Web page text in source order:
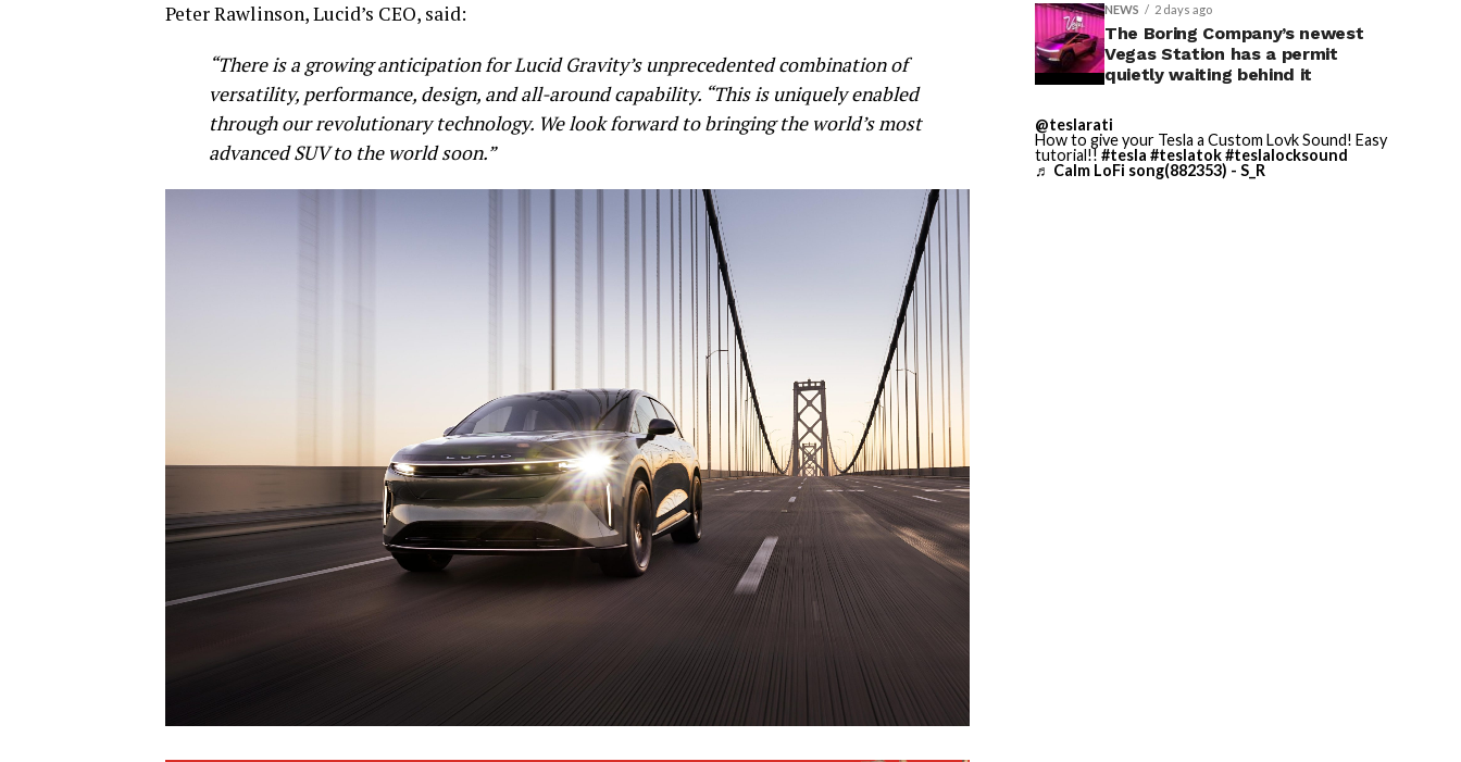
Peter Rawlinson, Lucid’s CEO, said:
“There is a growing anticipation for Lucid Gravity’s unprecedented combination of
versatility, performance, design, and all-around capability. “This is uniquely enabled
through our revolutionary technology. We look forward to bringing the world’s most
advanced SUV to the world soon.”
NEWS 2 days ago
The Boring Company’s newest
Vegas Station has a permit
quietly waiting behind it
@teslarati
How to give your Tesla a Custom Lovk Sound! Easy
tutorial!! #tesla #teslatok#teslalocksound
♬ Calm LoFi song(882353) - S_R